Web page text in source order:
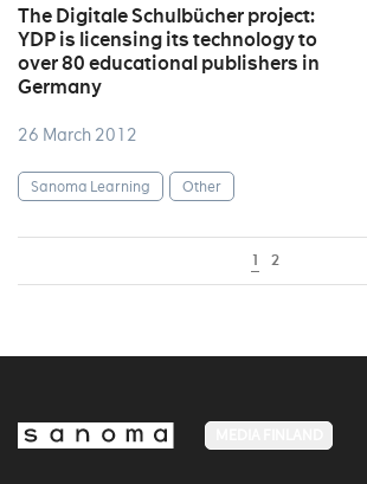
The Digitale Schulbücher project:
YDP is licensing its technology to
over 80 educational publishers in
Germany
26 March 2012
Sanoma Learning Other
1 2